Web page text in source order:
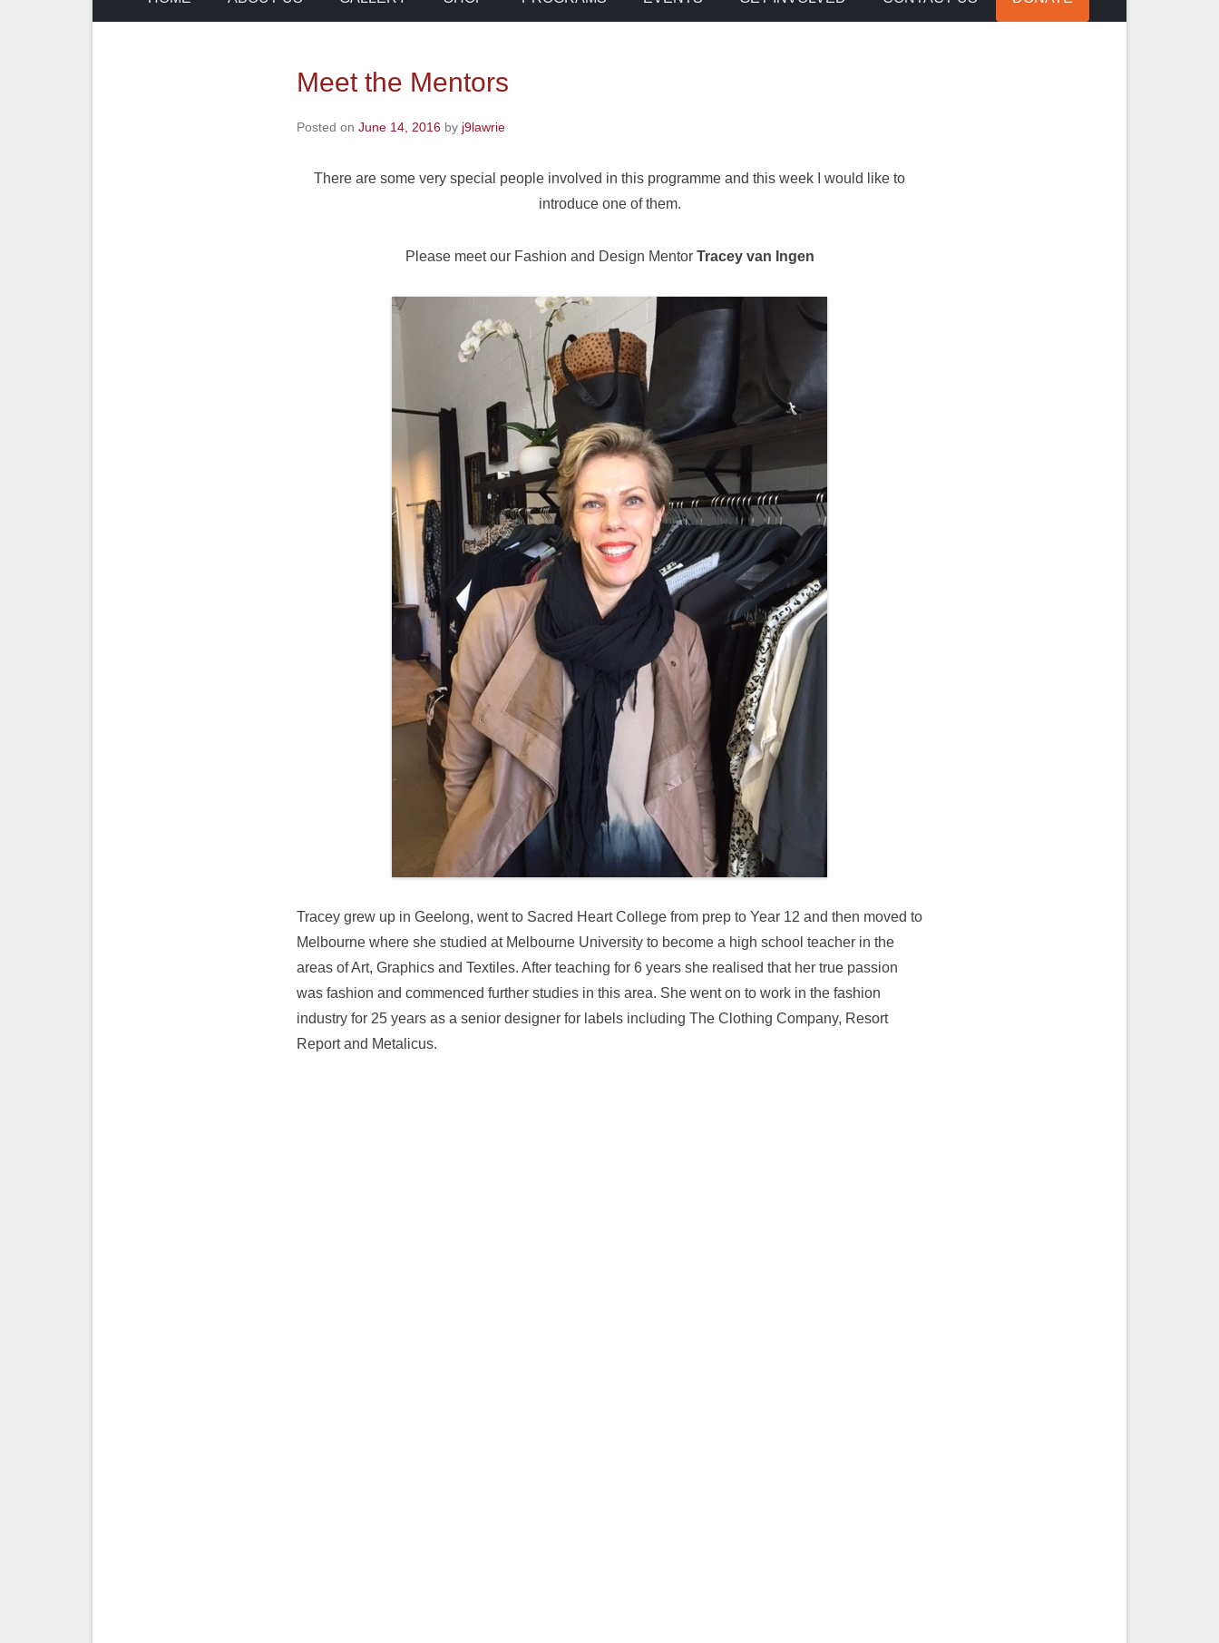
Meet the Mentors
Posted on June 14, 2016 by j9lawrie
There are some very special people involved in this programme and this week I would like to
introduce one of them.
Please meet our Fashion and Design Mentor Tracey van Ingen
Tracey grew up in Geelong, went to Sacred Heart College from prep to Year 12 and then moved to
Melbourne where she studied at Melbourne University to become a high school teacher in the
areas of Art, Graphics and Textiles. After teaching for 6 years she realised that her true passion
was fashion and commenced further studies in this area. She went on to work in the fashion
industry for 25 years as a senior designer for labels including The Clothing Company, Resort
Report and Metalicus.